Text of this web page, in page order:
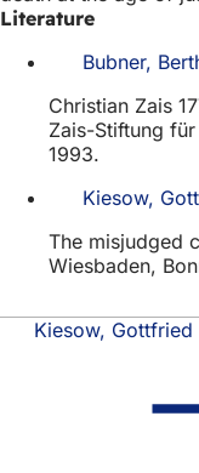
Literature
Bubner,
Christian Zais
Zais-Stiftung
1993.
Kiesow,
The misjudged
Wiesbaden,
Kiesow, Gottfried